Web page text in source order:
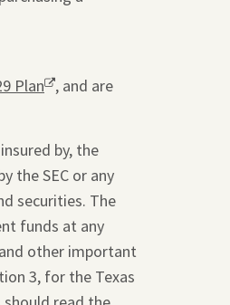
PlanOpens
window.
, and are
by, the
the SEC or any
securities. The
funds at any
other important
3, for the Texas